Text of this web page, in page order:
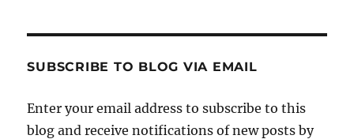
Characters-
on
SUBSCRIBE TO BLOG VIA EMAIL
Enter your email address to subscribe to this
blog and receive notifications of new posts by